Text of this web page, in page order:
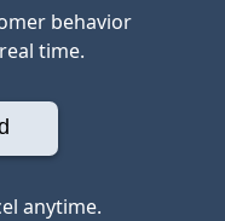
behavior
time.
anytime.